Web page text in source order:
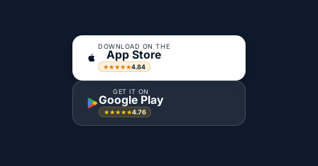
DOWNLOAD ON THE
App Store
★★★★★4.84
GET IT ON
Google Play
★★★★★4.76